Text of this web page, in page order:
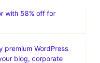
with 58% off for
premium WordPress
blog, corporate